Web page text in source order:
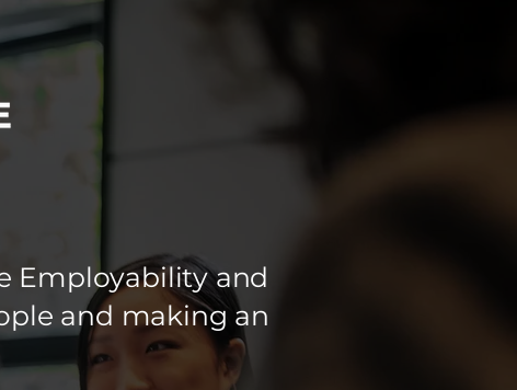
Employability and
and making an